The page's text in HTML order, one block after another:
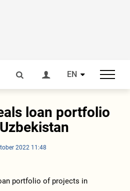
EN
loan portfolio
2022 11:48